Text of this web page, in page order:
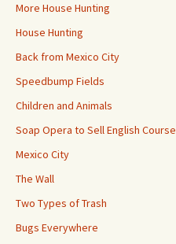
More House Hunting
House Hunting
Back from Mexico City
Speedbump Fields
Children and Animals
Soap Opera to Sell English Course
Mexico City
The Wall
Two Types of Trash
Bugs Everywhere